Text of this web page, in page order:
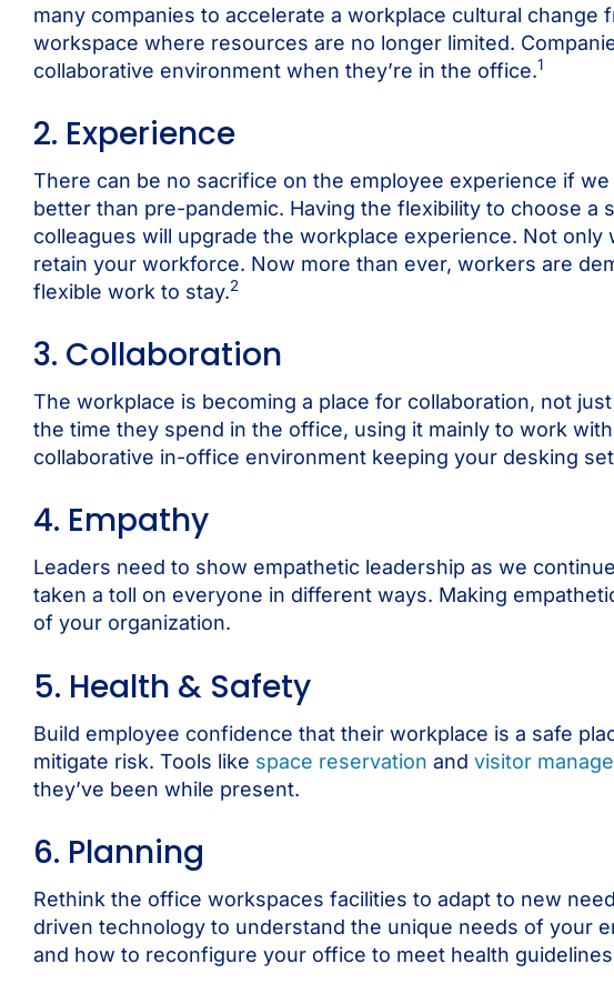
many companies to accelerate a workplace cultural
workspace where resources are no longer limited.
collaborative environment when they’re in the office.1
2. Experience
There can be no sacrifice on the employee experience if
better than pre-pandemic. Having the flexibility to choose
colleagues will upgrade the workplace experience. Not
retain your workforce. Now more than ever, workers are
flexible work to stay.2
3. Collaboration
The workplace is becoming a place for collaboration, not
the time they spend in the office, using it mainly to work
collaborative in-office environment keeping your desking
4. Empathy
Leaders need to show empathetic leadership as we
taken a toll on everyone in different ways. Making
of your organization.
5. Health & Safety
Build employee confidence that their workplace is a safe
mitigate risk. Tools like space reservation and visitor
they’ve been while present.
6. Planning
Rethink the office workspaces facilities to adapt to new
driven technology to understand the unique needs of your
and how to reconfigure your office to meet health